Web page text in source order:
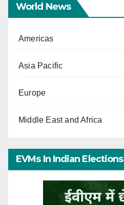
World News
Americas
Asia Pacific
Europe
Middle East and Africa
EVMs In Indian Elections